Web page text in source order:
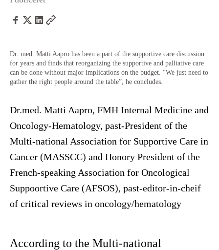
Dr. med. Matti Aapro has been a part of the supportive care discussion
for years and finds that reorganizing the supportive and palliative care
can be done without major implications on the budget. “We just need to
gather the right people around the table”, he concludes.
Dr.med. Matti Aapro, FMH Internal Medicine and
Oncology-Hematology, past-President of the
Multi-national Association for Supportive Care in
Cancer (MASSCC) and Honory President of the
French-speaking Association for Oncological
Suppoortive Care (AFSOS), past-editor-in-cheif
of critical reviews in oncology/hematology
According to the Multi-national